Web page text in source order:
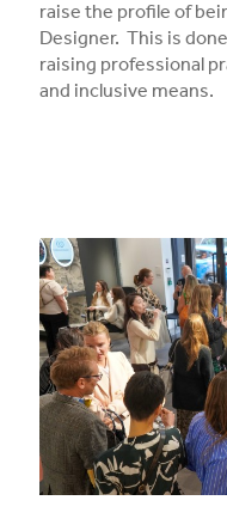
raise the profile of
Designer. This is
raising professional
and inclusive means.